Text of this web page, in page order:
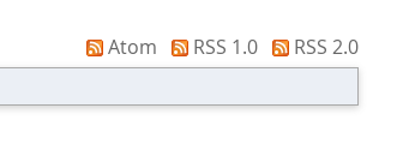
Atom RSS 1.0
RSS 2.0